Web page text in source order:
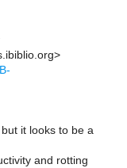
it looks to be a
and rotting